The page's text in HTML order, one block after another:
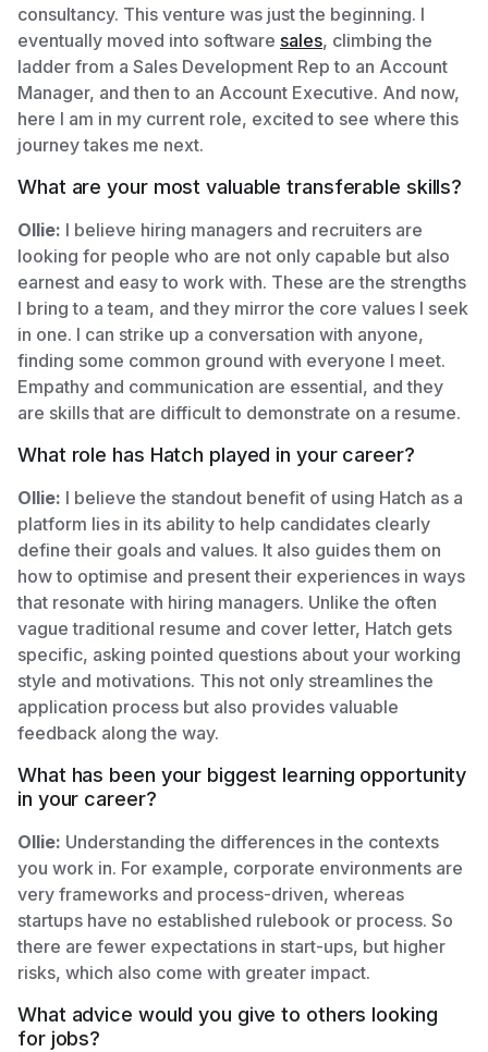
consultancy. This venture was just the beginning. I
eventually moved into software sales, climbing the
ladder from a Sales Development Rep to an Account
Manager, and then to an Account Executive. And now,
here I am in my current role, excited to see where this
journey takes me next.
What are your most valuable transferable skills?
Ollie: I believe hiring managers and recruiters are
looking for people who are not only capable but also
earnest and easy to work with. These are the strengths
I bring to a team, and they mirror the core values I seek
in one. I can strike up a conversation with anyone,
finding some common ground with everyone I meet.
Empathy and communication are essential, and they
are skills that are difficult to demonstrate on a resume.
What role has Hatch played in your career?
Ollie: I believe the standout benefit of using Hatch as a
platform lies in its ability to help candidates clearly
define their goals and values. It also guides them on
how to optimise and present their experiences in ways
that resonate with hiring managers. Unlike the often
vague traditional resume and cover letter, Hatch gets
specific, asking pointed questions about your working
style and motivations. This not only streamlines the
application process but also provides valuable
feedback along the way.
What has been your biggest learning opportunity
in your career?
Ollie: Understanding the differences in the contexts
you work in. For example, corporate environments are
very frameworks and process-driven, whereas
startups have no established rulebook or process. So
there are fewer expectations in start-ups, but higher
risks, which also come with greater impact.
What advice would you give to others looking
for jobs?